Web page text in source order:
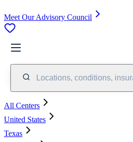
Meet Our Advisory Council
Locations, conditions,
All Centers
United States
Texas